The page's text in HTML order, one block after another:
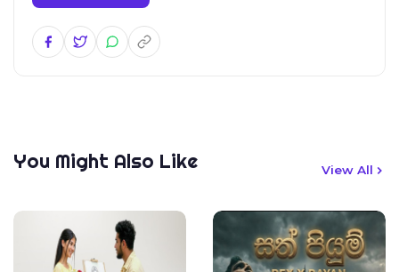
You Might Also Like View All